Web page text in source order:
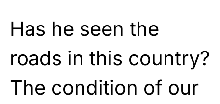
Has he seen the
roads in this country?
The condition of our